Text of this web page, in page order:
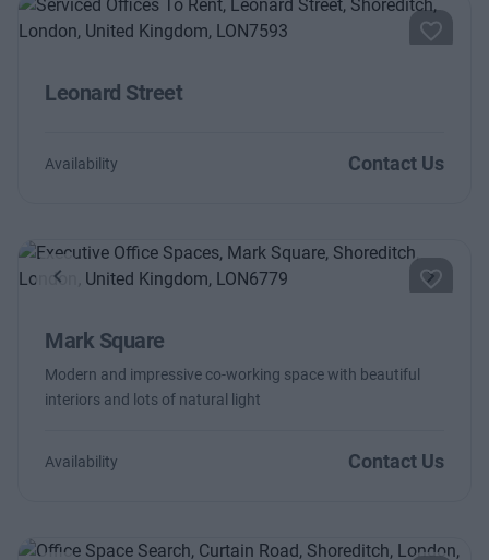
Leonard Street
Availability Contact Us
Previous Next
Mark Square
Modern and impressive co-working space with beautiful
interiors and lots of natural light
Availability Contact Us